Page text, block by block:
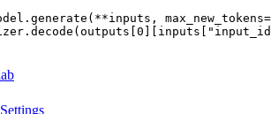
Settings